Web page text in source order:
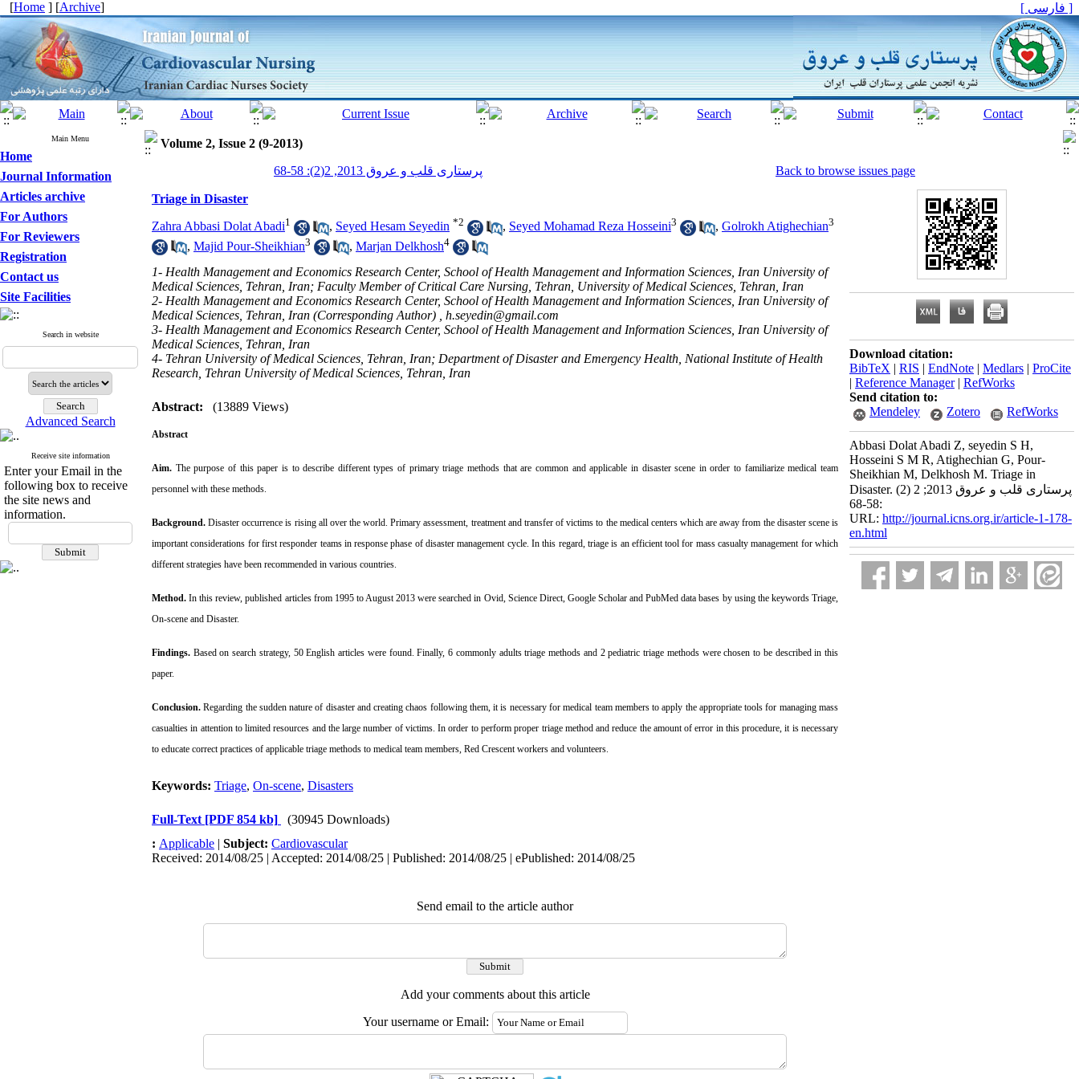
[Home ] [Archive] [ فارسی ]
Main Menu
Home
Journal Information
Articles archive
For Authors
For Reviewers
Registration
Contact us
Site Facilities
Search in website
Advanced Search
Receive site information
Enter your Email in the
following box to receive
the site news and
information.
Volume 2, Issue 2 (9-2013)
پرستاری قلب و عروق 2013, 2(2): 58-68
Back to browse issues page
Triage in Disaster
Zahra Abbasi Dolat Abadi1 , Seyed Hesam Seyedin *2 , Seyed Mohamad Reza Hosseini3 , Golrokh Atighechian3
, Majid Pour-Sheikhian3 , Marjan Delkhosh4
1- Health Management and Economics Research Center, School of Health Management and Information Sciences, Iran University of
Medical Sciences, Tehran, Iran; Faculty Member of Critical Care Nursing, Tehran, University of Medical Sciences, Tehran, Iran
2- Health Management and Economics Research Center, School of Health Management and Information Sciences, Iran University of
Medical Sciences, Tehran, Iran (Corresponding Author) , h.seyedin@gmail.com
3- Health Management and Economics Research Center, School of Health Management and Information Sciences, Iran University of
Medical Sciences, Tehran, Iran
4- Tehran University of Medical Sciences, Tehran, Iran; Department of Disaster and Emergency Health, National Institute of Health
Research, Tehran University of Medical Sciences, Tehran, Iran
Abstract: (13889 Views)
Abstract
Aim. The purpose of this paper is to describe different types of primary triage methods that are common and applicable in disaster scene in order to familiarize medical team
personnel with these methods.
Background. Disaster occurrence is rising all over the world. Primary assessment, treatmentand transfer of victims to the medical centers which are away from the disaster scene is
importantconsiderations for first responder teams in response phase of disaster management cycle. In this regard, triage is an efficient tool for mass casualty management for which
different strategies have been recommended in various countries.
Method. In this review, published articles from 1995 to August 2013 were searched in Ovid, Science Direct, Google Scholar and PubMed data bases by using the keywords Triage,
On-scene and Disaster.
Findings. Based on search strategy, 50 English articles were found. Finally, 6 commonly adultstriage methods and 2 pediatric triage methods were chosen to be described in this
paper.
Conclusion. Regarding the sudden nature of disaster and creating chaos following them, it is necessary for medical team members to apply the appropriate tools for managing mass
casualtiesin attention to limited resources and the large number of victims. In order to perform proper triage method and reduce the amount of error in this procedure, it is necessary
to educate correct practices of applicable triage methods to medical team members, Red Crescent workers and volunteers.
Keywords: Triage, On-scene, Disasters
Full-Text [PDF 854 kb]
(30945 Downloads)
: Applicable | Subject: Cardiovascular
Received: 2014/08/25 | Accepted: 2014/08/25 | Published: 2014/08/25 | ePublished: 2014/08/25
Send email to the article author
Add your comments about this article
Your username or Email:
Download citation:
BibTeX | RIS | EndNote | Medlars | ProCite
| Reference Manager| RefWorks
Send citation to:
Mendeley
Zotero RefWorks
Abbasi Dolat Abadi Z, seyedin S H,
Hosseini S M R, Atighechian G, Pour-
Sheikhian M, Delkhosh M. Triage in
Disaster. پرستاری قلب و عروق 2013; 2 (2)
:58-68
URL: http://journal.icns.org.ir/article-1-178-
en.html